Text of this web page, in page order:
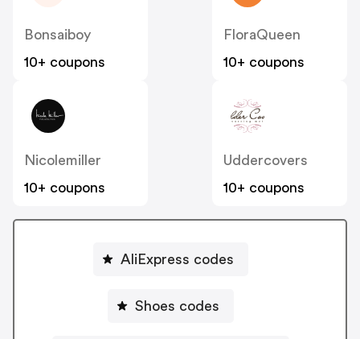
Bonsaiboy
10+ coupons
FloraQueen
10+ coupons
Nicolemiller
10+ coupons
Uddercovers
10+ coupons
AliExpress codes
Shoes codes